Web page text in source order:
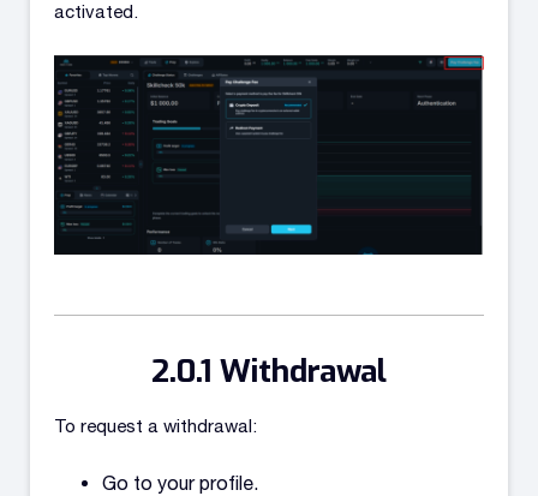
activated.
Withdrawal
To request a withdrawal:
Go to your profile.